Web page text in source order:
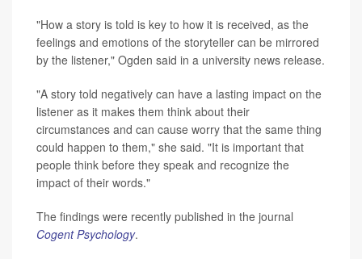
"How a story is told is key to how it is received, as the
feelings and emotions of the storyteller can be mirrored
by the listener," Ogden said in a university news release.
"A story told negatively can have a lasting impact on the
listener as it makes them think about their
circumstances and can cause worry that the same thing
could happen to them," she said. "It is important that
people think before they speak and recognize the
impact of their words."
The findings were recently published in the journal
Cogent Psychology.